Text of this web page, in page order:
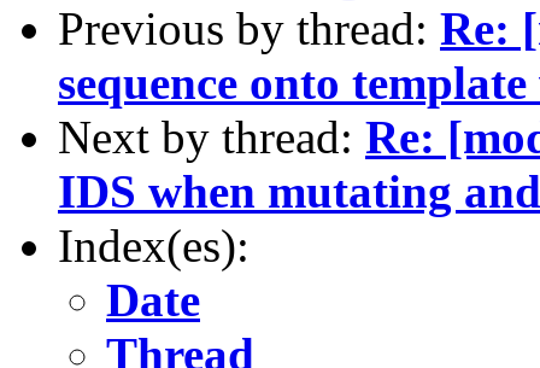
Previous by thread: Re:
sequence onto
Next by thread: Re:
IDS when mutating
Index(es):
Date
Thread